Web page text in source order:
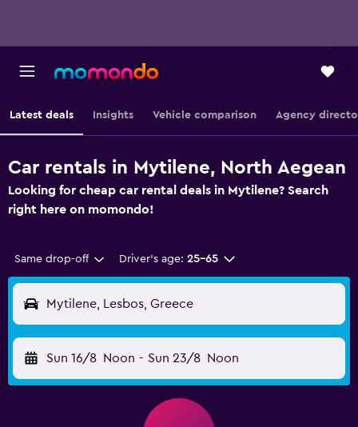
Latest deals Insights Vehicle comparison Agency
Car rentals in Mytilene, North Aegean
Looking for cheap car rental deals in Mytilene? Search
right here on momondo!
Same drop-off Driver's age: 25-65
Mytilene, Lesbos, Greece
Sun 16/8 Noon - Sun 23/8 Noon